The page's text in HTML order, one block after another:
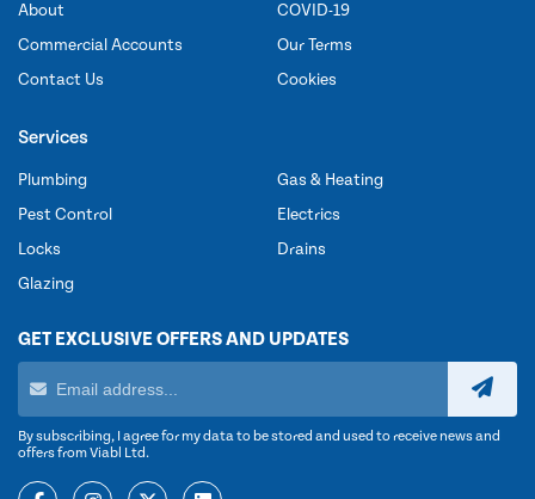
About
Commercial Accounts
Contact Us
COVID-19
Our Terms
Cookies
Services
Plumbing
Pest Control
Locks
Glazing
Gas & Heating
Electrics
Drains
GET EXCLUSIVE OFFERS AND UPDATES
By subscribing, I agree for my data to be stored and used to receive news and
offers from Viabl Ltd.